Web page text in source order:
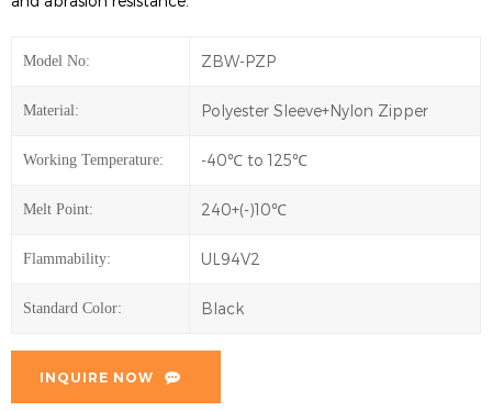
Model No: ZBW-PZP
Material: Polyester Sleeve+Nylon Zipper
Working Temperature: -40℃ to 125℃
Melt Point: 240+(-)10℃
Flammability: UL94V2
Standard Color: Black
INQUIRE NOW